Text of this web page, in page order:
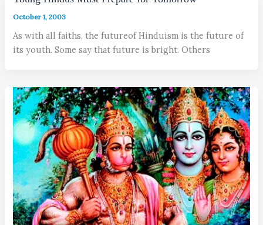
October 1, 2003
As with all faiths, the futureof Hinduism is the future of
its youth. Some say that future is bright. Others